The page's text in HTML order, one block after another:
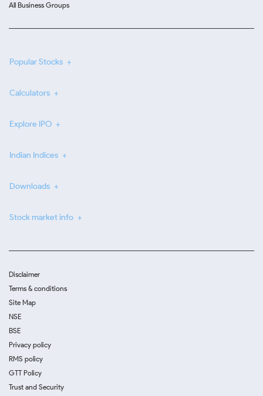
All Business Groups
Popular Stocks
Calculators
Explore IPO
Indian Indices
Downloads
Stock market info
Disclaimer
Terms & conditions
Site Map
NSE
BSE
Privacy policy
RMS policy
GTT Policy
Trust and Security